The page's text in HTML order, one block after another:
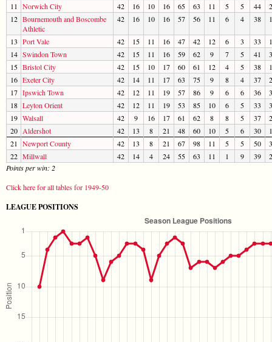
11
Norwich City 42 16 10 16 65 63 11 5 5 44
12 Bournemouth and Boscombe
Athletic
42 16 10 16 57 56 11 6 4 38
13 Port Vale 42 15 11 16 47 42 12 6 3 33
14 Swindon Town 42 15 11 16 59 62 9 7 5 41
15 Bristol City 42 15 10 17 60 61 12 4 5 38
16 Exeter City 42 14 11 17 63 75 9 8 4 37
17 Ipswich Town 42 12 11 19 57 86 9 6 6 36
18 Leyton Orient 42 12 11 19 53 85 10 6 5 33
19 Walsall 42 9 16 17 61 62 8 8 5 37
20 Aldershot 42 13 8 21 48 60 10 5 6 30
21
Newport County 42 13 8 21 67 98 11 5 5 50
22 Millwall 42 14 4 24 55 63 11 1 9 39
Points per win: 2
Click here for all tables for 1949-50
LEAGUE POSITIONS